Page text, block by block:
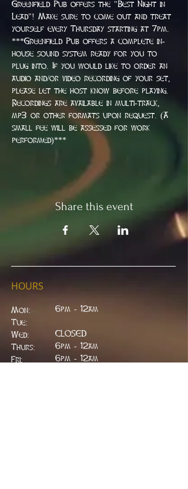
Greenfield Pub offers the "Best Night in
Lead"! Make sure to come out and treat
yourself every Thursday starting at 7pm.
***Greenfield Pub offers a complete in-
house sound system ready for you to
plug into. If you would like to order an
audio and/or video recording of your set,
please let the host know before playing.
Recordings are available in multi-track,
mp3 or other formats upon request. (A
small fee will be assessed for work
performed)***
Share this event
HOURS
Mon:
Tue:
Wed:
Thurs:
Fri:
6pm - 12am
CLOSED
​6pm - 12am
6pm - 12am